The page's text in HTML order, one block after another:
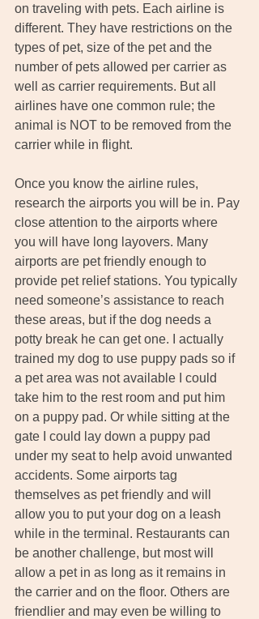
on traveling with pets. Each airline is
different. They have restrictions on the
types of pet, size of the pet and the
number of pets allowed per carrier as
well as carrier requirements. But all
airlines have one common rule; the
animal is NOT to be removed from the
carrier while in flight.
Once you know the airline rules,
research the airports you will be in. Pay
close attention to the airports where
you will have long layovers. Many
airports are pet friendly enough to
provide pet relief stations. You typically
need someone’s assistance to reach
these areas, but if the dog needs a
potty break he can get one. I actually
trained my dog to use puppy pads so if
a pet area was not available I could
take him to the rest room and put him
on a puppy pad. Or while sitting at the
gate I could lay down a puppy pad
under my seat to help avoid unwanted
accidents. Some airports tag
themselves as pet friendly and will
allow you to put your dog on a leash
while in the terminal. Restaurants can
be another challenge, but most will
allow a pet in as long as it remains in
the carrier and on the floor. Others are
friendlier and may even be willing to